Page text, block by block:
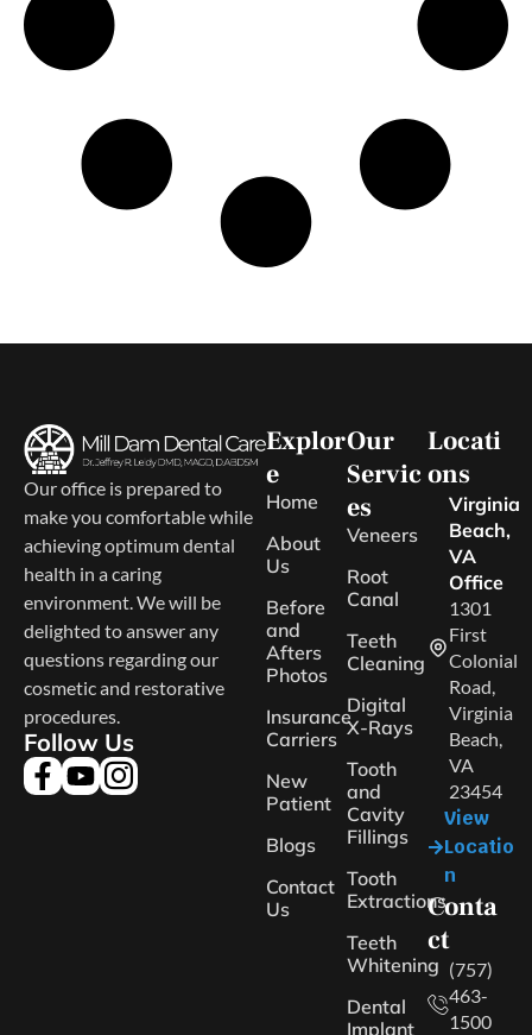
Our office is prepared to
make you comfortable while
achieving optimum dental
health in a caring
environment. We will be
delighted to answer any
questions regarding our
cosmetic and restorative
procedures.
Follow Us
Explor
e
Home
About
Us
Before
and
Afters
Photos
Insurance
Carriers
New
Patient
Blogs
Contact
Us
Our
Servic
es
Veneers
Root
Canal
Teeth
Cleaning
Digital
X-Rays
Tooth
and
Cavity
Fillings
Tooth
Extractions
Teeth
Whitening
Dental
Implant
Locati
ons
Virginia
Beach,
VA
Office
1301
First
Colonial
Road,
Virginia
Beach,
VA
23454
View
Locatio
n
Conta
ct
(757)
463-
1500